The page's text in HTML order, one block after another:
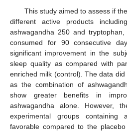
This study aimed to assess if
different active products
ashwagandha 250 and
consumed for 90 consecutive
significant improvement in the
sleep quality as compared with
enriched milk (control). The data did
as the combination of
show greater benefits in
ashwagandha alone. However,
experimental groups containing
favorable compared to the